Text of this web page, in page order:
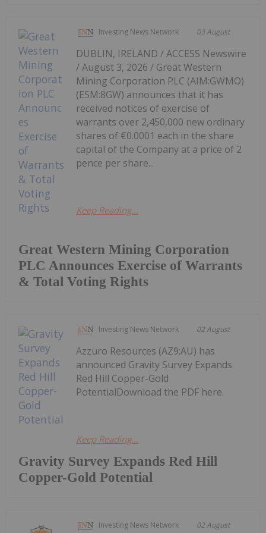
Investing News Network 03 August
Great Western Mining Corporation
PLC Announces Exercise of Warrants
& Total Voting Rights
DUBLIN, IRELAND / ACCESS Newswire
/ August 3, 2026 / Great Western
Mining Corporation PLC (AIM:GWMO)
(ESM:8GW) announces that it has
received notices of exercise of
warrants over 2,450,000 new ordinary
shares of €0.0001 each in the share
capital of the Company at a price of 2
pence per share...
Keep Reading...
Investing News Network 02 August
Gravity Survey Expands Red Hill
Copper-Gold Potential
Azzuro Resources (AZ9:AU) has
announced Gravity Survey Expands
Red Hill Copper-Gold
PotentialDownload the PDF here.
Keep Reading...
Investing News Network 02 August